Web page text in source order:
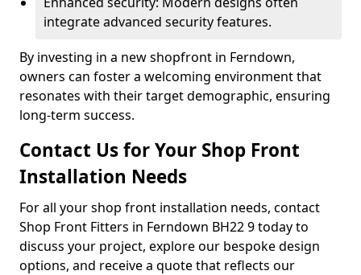
integrate advanced security features.
By investing in a new shopfront in Ferndown,
owners can foster a welcoming environment that
resonates with their target demographic, ensuring
long-term success.
Contact Us for Your Shop Front
Installation Needs
For all your shop front installation needs, contact
Shop Front Fitters in Ferndown BH22 9 today to
discuss your project, explore our bespoke design
options, and receive a quote that reflects our